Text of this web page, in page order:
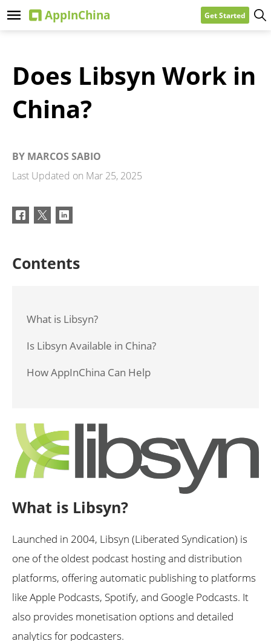
Get Started
Does Libsyn Work in
China?
BY MARCOS SABIO
Last Updated on Mar 25, 2025
Contents
What is Libsyn?
Is Libsyn Available in China?
How AppInChina Can Help
What is Libsyn?
Launched in 2004, Libsyn (Liberated Syndication) is
one of the oldest podcast hosting and distribution
platforms, offering automatic publishing to platforms
like Apple Podcasts, Spotify, and Google Podcasts. It
also provides monetisation options and detailed
analytics for podcasters.